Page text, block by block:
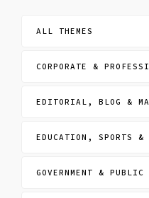
ALL THEMES
CORPORATE &
EDITORIAL, BLOG &
EDUCATION, SPORTS &
GOVERNMENT & PUBLIC